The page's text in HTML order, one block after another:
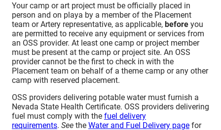
Your camp or art project must be officially placed in
person and on playa by a member of the Placement
team or Artery representative, as applicable, before you
are permitted to receive any equipment or services from
an OSS provider. At least one camp or project member
must be present at the camp or project site. An OSS
provider cannot be the first to check in with the
Placement team on behalf of a theme camp or any other
camp with reserved placement.
OSS providers delivering potable water must furnish a
Nevada State Health Certificate. OSS providers delivering
fuel must comply with the fuel delivery
requirements. See the Water and Fuel Delivery page for